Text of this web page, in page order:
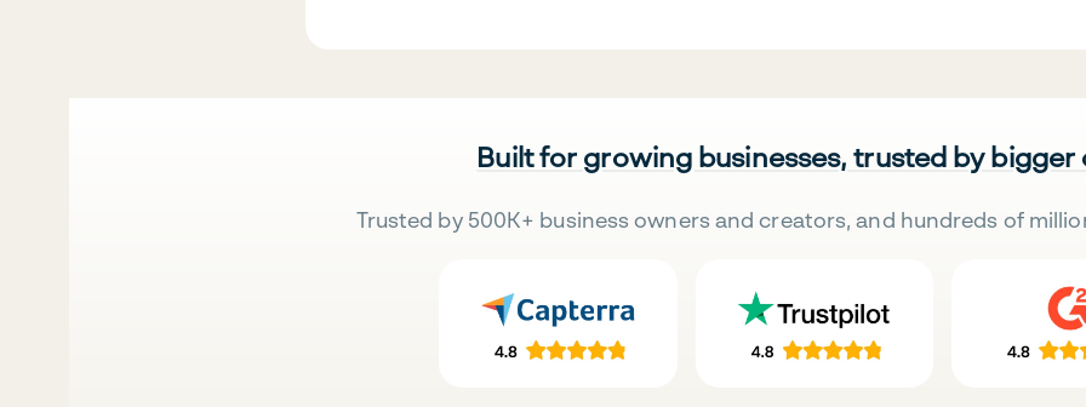
Built for growing businesses, trusted by bigger
Trusted by 500K+ business owners and creators, and hundreds of